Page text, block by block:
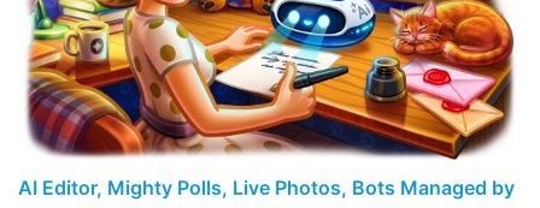
AI Editor, Mighty Polls, Live Photos, Bots Managed by